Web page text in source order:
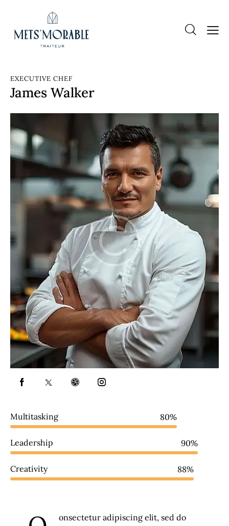
EXECUTIVE CHEF
James Walker
Multitasking 80%
Leadership 90%
Creativity 88%
onsectetur adipiscing elit, sed do